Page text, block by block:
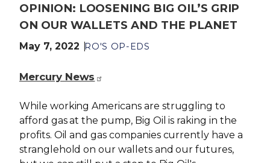
OPINION: LOOSENING BIG OIL’S GRIP
ON OUR WALLETS AND THE PLANET
May 7, 2022 RO'S OP-EDS
Mercury News
While working Americans are struggling to
afford gas at the pump, Big Oil is raking in the
profits. Oil and gas companies currently have a
stranglehold on our wallets and our futures,